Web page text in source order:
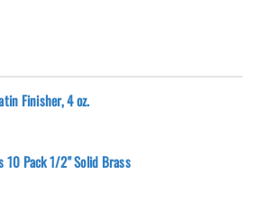
Finisher, 4 oz.
10 Pack 1/2" Solid Brass